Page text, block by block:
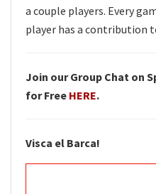
a couple players. Every
player has a contribution
Join our Group Chat on
for Free HERE.
Visca el Barca!